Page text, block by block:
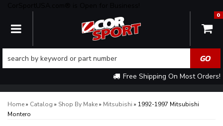
TOGGLE NAVIGATION
Free Shipping On Most Orders!
0
Home» Catalog » Shop By Make» Mitsubishi » 1992-1997 Mitsubishi
Montero